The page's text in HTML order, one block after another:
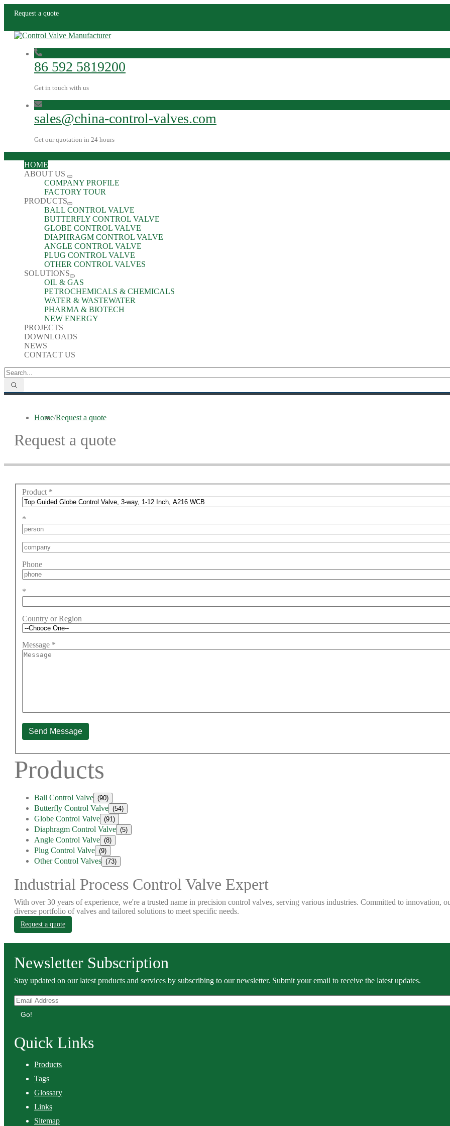
Request a quote
86 592 5819200
Get in touch with us
sales@china-control-valves.com
Get our quotation in 24 hours
HOME
ABOUT US
COMPANY PROFILE
FACTORY TOUR
PRODUCTS
BALL CONTROL VALVE
BUTTERFLY CONTROL VALVE
GLOBE CONTROL VALVE
DIAPHRAGM CONTROL VALVE
ANGLE CONTROL VALVE
PLUG CONTROL VALVE
OTHER CONTROL VALVES
SOLUTIONS
OIL & GAS
PETROCHEMICALS & CHEMICALS
WATER & WASTEWATER
PHARMA & BIOTECH
NEW ENERGY
PROJECTS
DOWNLOADS
NEWS
CONTACT US
Home/Request a quote
Request a quote
Product *
*
Phone
*
Country or Region
Message *
Send Message
Products
Ball Control Valve (90)
Butterfly Control Valve (54)
Globe Control Valve (91)
Diaphragm Control Valve (5)
Angle Control Valve (8)
Plug Control Valve (9)
Other Control Valves (73)
Industrial Process Control Valve Expert
With over 30 years of experience, we're a trusted name in precision control valves, serving various industries. Committed to innovation,
diverse portfolio of valves and tailored solutions to meet specific needs.
Request a quote
Newsletter Subscription
Stay updated on our latest products and services by subscribing to our newsletter. Submit your email to receive the latest updates.
Go!
Quick Links
Products
Tags
Glossary
Links
Sitemap